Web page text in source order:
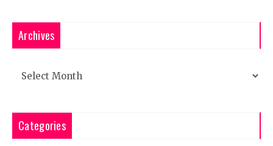
Archives
Categories